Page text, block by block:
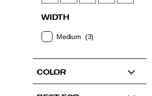
WIDTH
Medium (3)
COLOR